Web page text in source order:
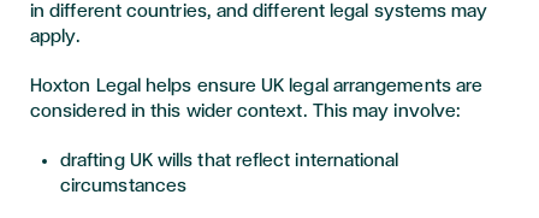
in different countries, and different legal systems may
apply.
Hoxton Legal helps ensure UK legal arrangements are
considered in this wider context. This may involve:
drafting UK wills that reflect international
circumstances